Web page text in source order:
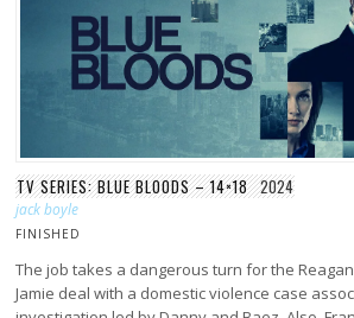
TV SERIES: BLUE BLOODS – 14×18 2024
jack boyle
FINISHED
The job takes a dangerous turn for the
Jamie deal with a domestic violence case